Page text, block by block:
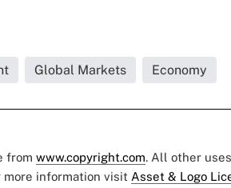
Global Markets Economy
from www.copyright.com. All other
more information visit Asset & Logo